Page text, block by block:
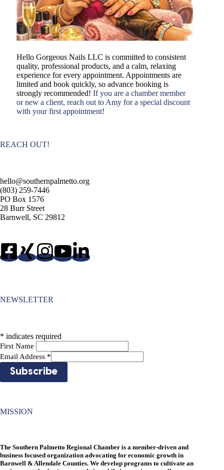
Hello Gorgeous Nails LLC is committed to consistent
quality, professional products, and a calm, relaxing
experience for every appointment. Appointments are
limited and book quickly, so advance booking is
strongly recommended! If you are a chamber member
or new a client, reach out to Amy for a special discount
with your first appointment!
REACH OUT!
hello@southernpalmetto.org
(803) 259-7446
PO Box 1576
28 Burr Street
Barnwell, SC 29812
NEWSLETTER
* indicates required
First Name
Email Address *
MISSION
The Southern Palmetto Regional Chamber is a member-driven and
business focused organization advocating for economic growth in
Barnwell & Allendale Counties. We develop programs to cultivate an